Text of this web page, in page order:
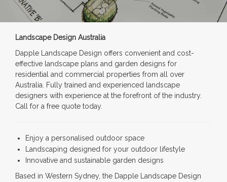
Landscape Design Australia
Dapple Landscape Design offers convenient and cost-
effective landscape plans and garden designs for
residential and commercial properties from all over
Australia. Fully trained and experienced landscape
designers with experience at the forefront of the industry.
Call for a free quote today.
Enjoy a personalised outdoor space
Landscaping designed for your outdoor lifestyle
Innovative and sustainable garden designs
Based in Western Sydney, the Dapple Landscape Design